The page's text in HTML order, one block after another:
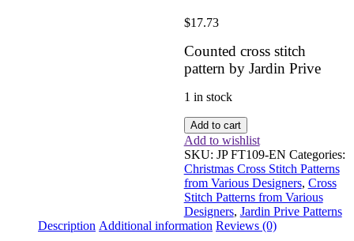
$17.73
Counted cross stitch
pattern by Jardin Prive
1 in stock
Petites
Croix
de
Noel
pattern
by
Jardin
Prive
Add to cart
Add to wishlist
SKU: JP FT109-EN Categories:
Christmas Cross Stitch Patterns
from Various Designers, Cross
Stitch Patterns from Various
Designers, Jardin Prive Patterns
Description Additional information Reviews (0)